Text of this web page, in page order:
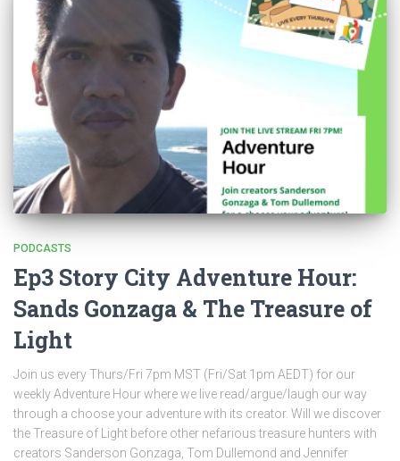
PODCASTS
Ep3 Story City Adventure Hour:
Sands Gonzaga & The Treasure of
Light
Join us every Thurs/Fri 7pm MST (Fri/Sat 1pm AEDT) for our
weekly Adventure Hour where we live read/argue/laugh our way
through a choose your adventure with its creator. Will we discover
the Treasure of Light before other nefarious treasure hunters with
creators Sanderson Gonzaga, Tom Dullemond and Jennifer